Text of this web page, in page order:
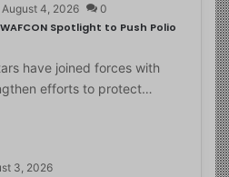
August 4, 2026 0
Spotlight to Push Polio
have joined forces with
efforts to protect…
3, 2026